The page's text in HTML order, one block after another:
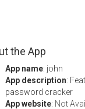
the App
App name: john
App description:
password cracker
App website: Not